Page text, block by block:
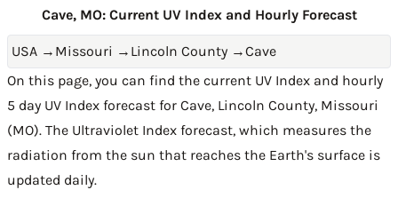
Cave, MO: Current UV Index and Hourly Forecast
USA → Missouri → Lincoln County →Cave
On this page, you can find the current UV Index and hourly
5 day UV Index forecast for Cave, Lincoln County, Missouri
(MO). The Ultraviolet Index forecast, which measures the
radiation from the sun that reaches the Earth's surface is
updated daily.